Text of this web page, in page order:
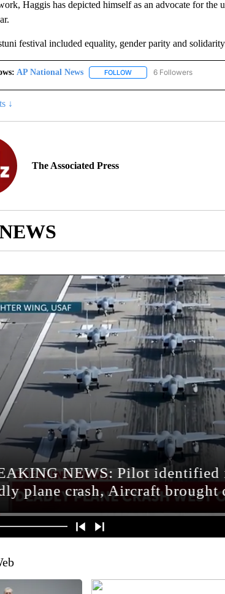
Haggis has depicted himself as an advocate for the
festival included equality, gender parity and
AP National News FOLLOWFOLLOW "AP NATIONAL
6 Followers
↓
The Associated Press